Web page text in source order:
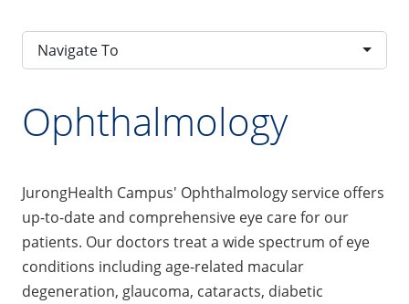
Navigate To
Ophthalmology
JurongHealth Campus' Ophthalmology service offers
up-to-date and comprehensive eye care for our
patients. Our doctors treat a wide spectrum of eye
conditions including age-related macular
degeneration, glaucoma, cataracts, diabetic